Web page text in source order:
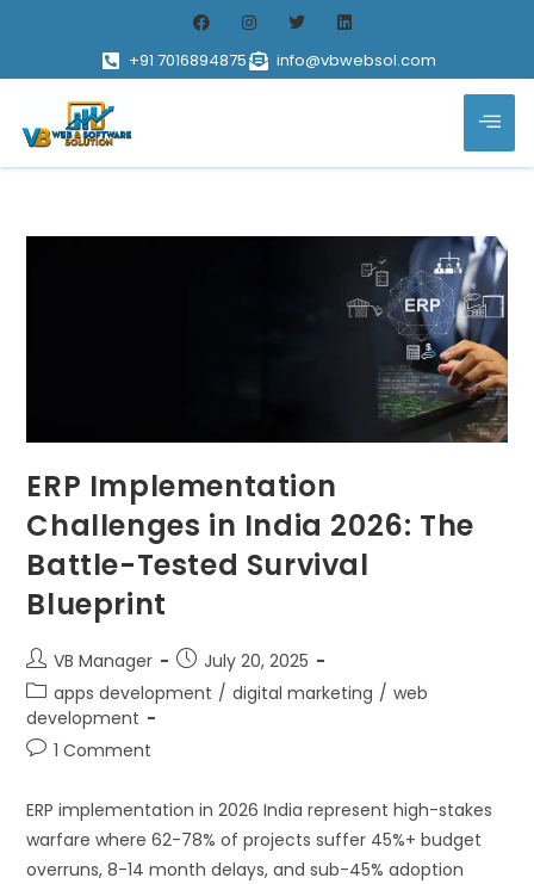
+91 7016894875 info@vbwebsol.com
ERP Implementation
Challenges in India 2026: The
Battle-Tested Survival
Blueprint
VB Manager
July 20, 2025
apps development / digital marketing / web
development
1 Comment
ERP implementation in 2026 India represent high-stakes
warfare where 62-78% of projects suffer 45%+ budget
overruns, 8-14 month delays, and sub-45% adoption